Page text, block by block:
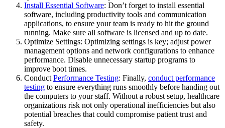
Install Essential Software: Don’t forget to install essential
software, including productivity tools and communication
applications, to ensure your team is ready to hit the ground
running. Make sure all software is licensed and up to date.
Optimize Settings: Optimizing settings is key; adjust power
management options and network configurations to enhance
performance. Disable unnecessary startup programs to
improve boot times.
Conduct Performance Testing: Finally, conduct performance
testing to ensure everything runs smoothly before handing out
the computers to your staff. Without a robust setup, healthcare
organizations risk not only operational inefficiencies but also
potential breaches that could compromise patient trust and
safety.